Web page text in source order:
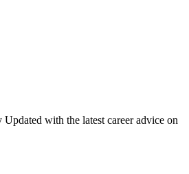
with the latest career advice on